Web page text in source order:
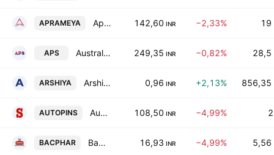
APRAMEYA Aprameya Engineering Limited 142,60 INR −2,33% 19
APS Australian Premium Solar (India) Limited 249,35 INR −0,82% 28,5
ARSHIYA Arshiya Limited 0,96 INR +2,13% 856,35
AUTOPINS Auto Pins (India) Ltd 108,50 INR −4,99%
BACPHAR Bacil Pharma Ltd 16,93 INR −4,99% 5,56